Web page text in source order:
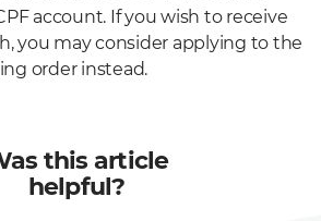
account. If you wish to receive
you may consider applying to the
order instead.
this article
helpful?